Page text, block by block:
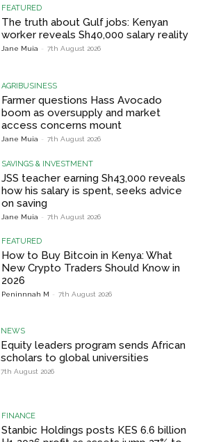
FEATURED
The truth about Gulf jobs: Kenyan
worker reveals Sh40,000 salary reality
Jane Muia - 7th August 2026
AGRIBUSINESS
Farmer questions Hass Avocado
boom as oversupply and market
access concerns mount
Jane Muia - 7th August 2026
SAVINGS & INVESTMENT
JSS teacher earning Sh43,000 reveals
how his salary is spent, seeks advice
on saving
Jane Muia - 7th August 2026
FEATURED
How to Buy Bitcoin in Kenya: What
New Crypto Traders Should Know in
2026
Peninnnah M - 7th August 2026
NEWS
Equity leaders program sends African
scholars to global universities
7th August 2026
FINANCE
Stanbic Holdings posts KES 6.6 billion